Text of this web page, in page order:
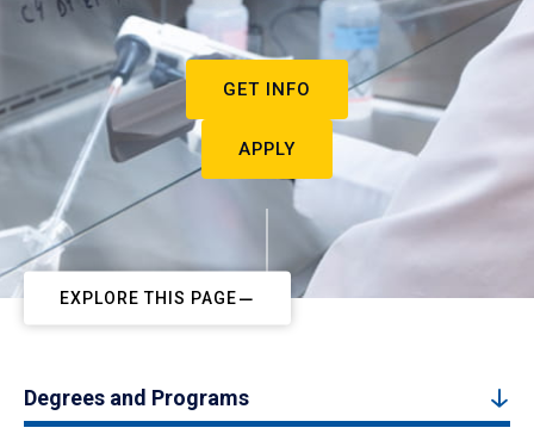
GET INFO
APPLY
EXPLORE THIS PAGE
Degrees and Programs